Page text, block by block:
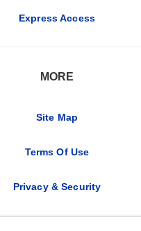
Express Access
MORE
Site Map
Terms Of Use
Privacy & Security
CA Notice at Collection